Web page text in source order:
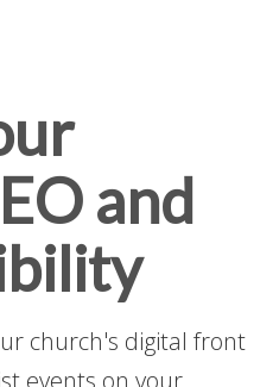
and
church's digital front
events on your